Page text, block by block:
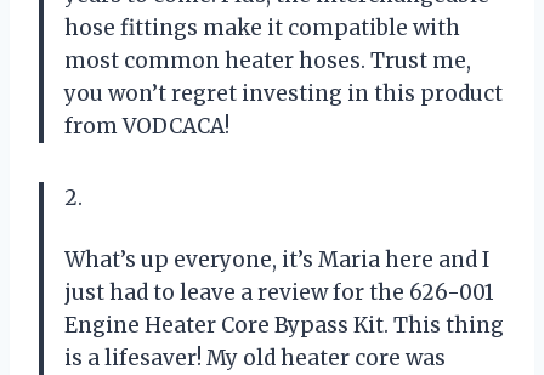
hose fittings make it compatible with
most common heater hoses. Trust me,
you won’t regret investing in this product
from VODCACA!
2.
What’s up everyone, it’s Maria here and I
just had to leave a review for the 626-001
Engine Heater Core Bypass Kit. This thing
is a lifesaver! My old heater core was